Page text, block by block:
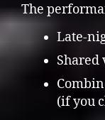
The
Late-
(if you